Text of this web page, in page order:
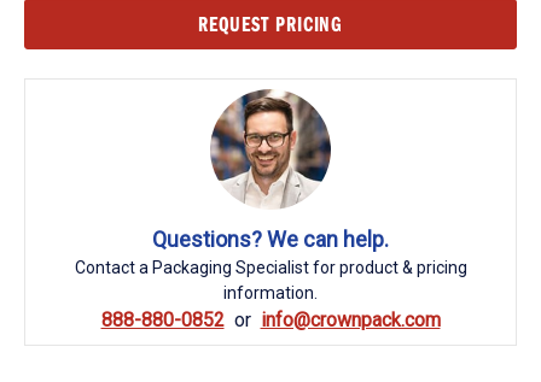
REQUEST PRICING
Questions? We can help.
Contact a Packaging Specialist for product & pricing
information.
888-880-0852 info@crownpack.com